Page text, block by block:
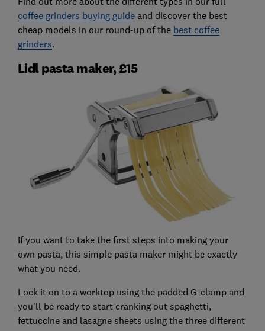
coffee grinders buying guideand discover the best
cheap models in our round-up of the best coffee
grinders.
Lidl pasta maker, £15
If you want to take the first steps into making your
own pasta, this simple pasta maker might be exactly
what you need.
Lock it on to a worktop using the padded G-clamp and
you'll be ready to start cranking out spaghetti,
fettuccine and lasagne sheets using the three different